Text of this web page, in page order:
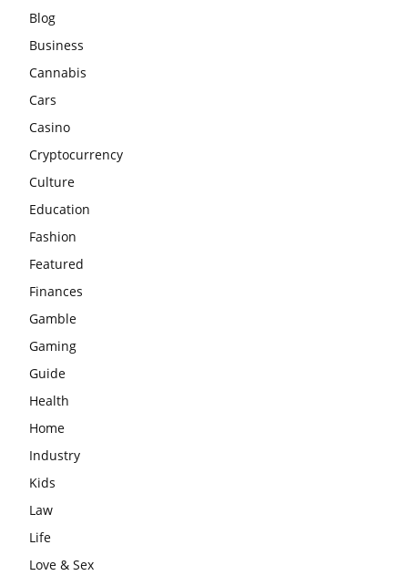
Blog
Business
Cannabis
Cars
Casino
Cryptocurrency
Culture
Education
Fashion
Featured
Finances
Gamble
Gaming
Guide
Health
Home
Industry
Kids
Law
Life
Love & Sex